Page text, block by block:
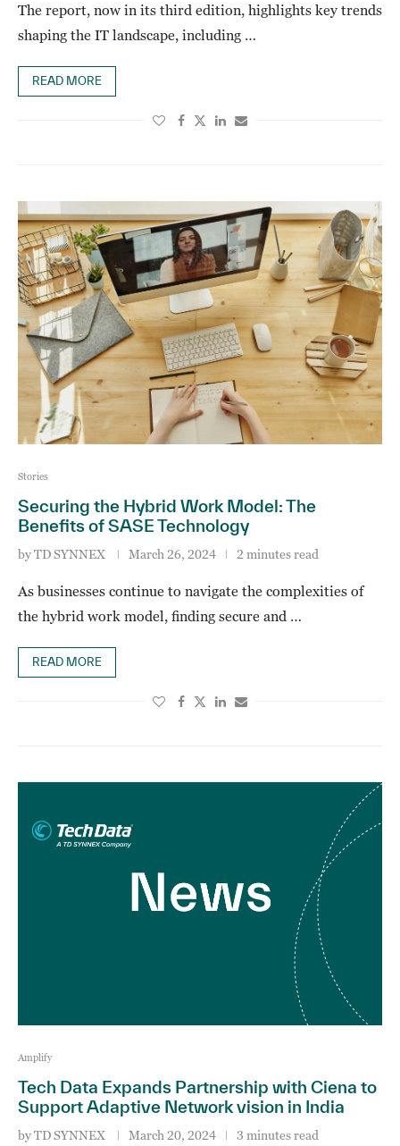
The report, now in its third edition, highlights key trends
shaping the IT landscape, including …
READ MORE
Stories
Securing the Hybrid Work Model: The
Benefits of SASE Technology
byTD SYNNEX March 26, 2024 2 minutes read
As businesses continue to navigate the complexities of
the hybrid work model, finding secure and …
READ MORE
Amplify
Tech Data Expands Partnership with Ciena to
Support Adaptive Network vision in India
byTD SYNNEX March 20, 2024 3 minutes read